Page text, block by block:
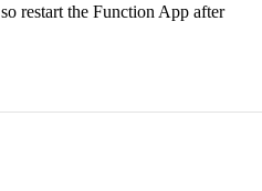
restart the Function App after